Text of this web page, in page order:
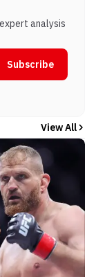
analysis
Subscribe
View All